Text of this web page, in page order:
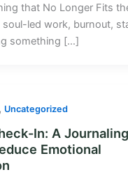
that No Longer Fits
soul-led work, burnout,
something […]
, Uncategorized
In: A Journaling
Emotional